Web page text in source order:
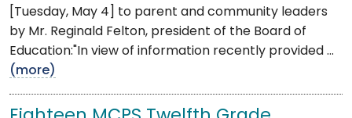
[Tuesday, May 4] to parent and community leaders
by Mr. Reginald Felton, president of the Board of
Education:"In view of information recently provided ...
(more)